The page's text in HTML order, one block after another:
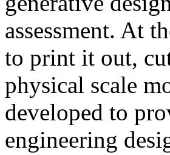
assessment. At
to print it out,
physical scale
developed to
engineering